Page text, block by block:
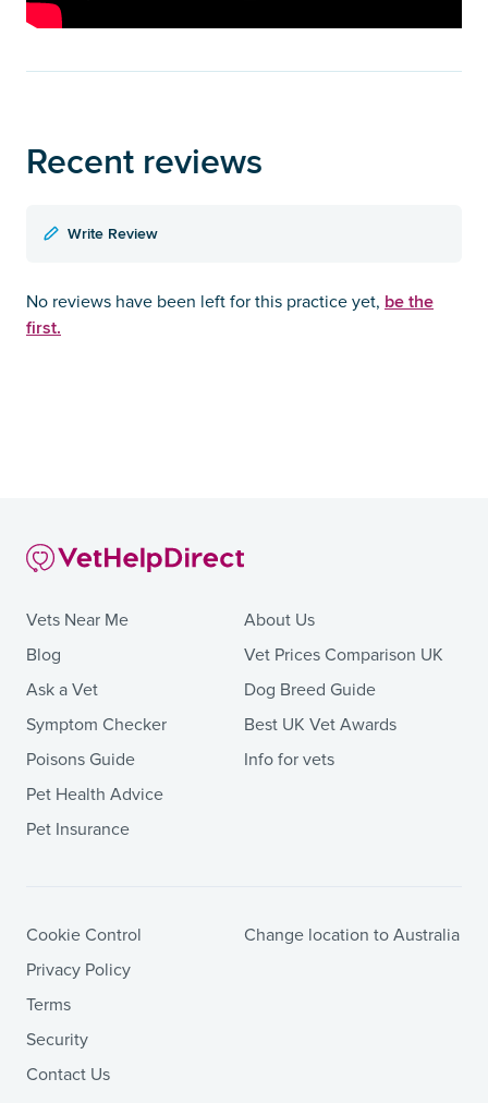
Recent reviews
Write Review
No reviews have been left for this practice yet, be the
first.
Vets Near Me
Blog
Ask a Vet
Symptom Checker
Poisons Guide
Pet Health Advice
Pet Insurance
About Us
Vet Prices Comparison UK
Dog Breed Guide
Best UK Vet Awards
Info for vets
Cookie Control
Privacy Policy
Terms
Security
Contact Us
Change location to Australia